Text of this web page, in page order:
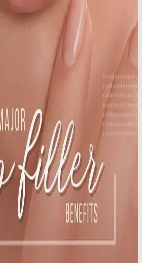
Signs, Causes & Treatment
best way to avoid sun-damaged skin.
your skin for the sun!
Reduction at Whistler
technology induces death of fat cells
healthy tissue.